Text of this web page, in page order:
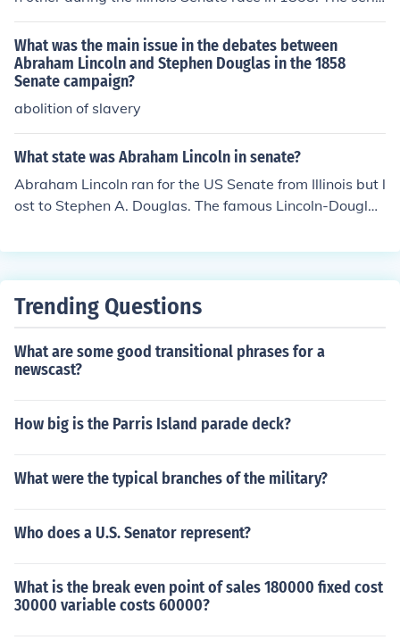
s of debates, known as the Lincoln-Douglas debates, hi
ghlighted their differing views on slavery. Although Linc
oln gained national recognition from the debates, Dougl
as ultimately won the Senate seat.
What was the main issue in the debates between
Abraham Lincoln and Stephen Douglas in the 1858
Senate campaign?
abolition of slavery
What state was Abraham Lincoln in senate?
Abraham Lincoln ran for the US Senate from Illinois but l
ost to Stephen A. Douglas. The famous Lincoln-Douglas
Trending Questions
What are some good transitional phrases for a
newscast?
How big is the Parris Island parade deck?
What were the typical branches of the military?
Who does a U.S. Senator represent?
What is the break even point of sales 180000 fixed cost
30000 variable costs 60000?